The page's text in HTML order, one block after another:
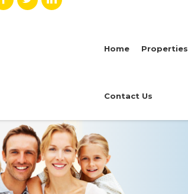
Home Properties
Contact Us